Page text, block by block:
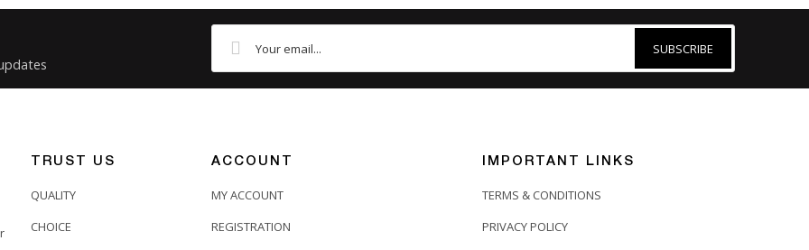
SUBSCRIBE
TRUST US
QUALITY
CHOICE
ACCOUNT
MY ACCOUNT
REGISTRATION
IMPORTANT LINKS
TERMS & CONDITIONS
PRIVACY POLICY